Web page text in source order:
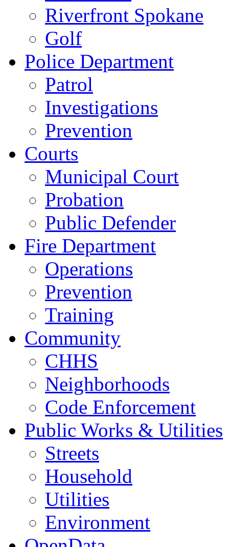
Riverfront Spokane
Golf
Police Department
Patrol
Investigations
Prevention
Courts
Municipal Court
Probation
Public Defender
Fire Department
Operations
Prevention
Training
Community
CHHS
Neighborhoods
Code Enforcement
Public Works & Utilities
Streets
Household
Utilities
Environment